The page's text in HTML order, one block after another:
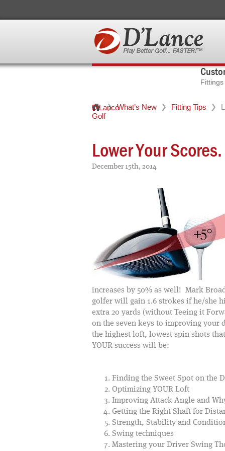
D'Lance
Golf
What’s New Fitting Tips
Lower Your
December 15th, 2014
increases by 50% as well! Mark
golfer will gain 1.6 strokes if he/she
extra 20 yards (without Teeing it
on the seven keys to improving
the highest loft, lowest spin shots
YOUR success will be:
Finding the Sweet Spot on the
Optimizing YOUR Loft
Improving Attack Angle and
Getting the Right Shaft for
Strength, Stability and
Swing techniques
Mastering your Driver Swing